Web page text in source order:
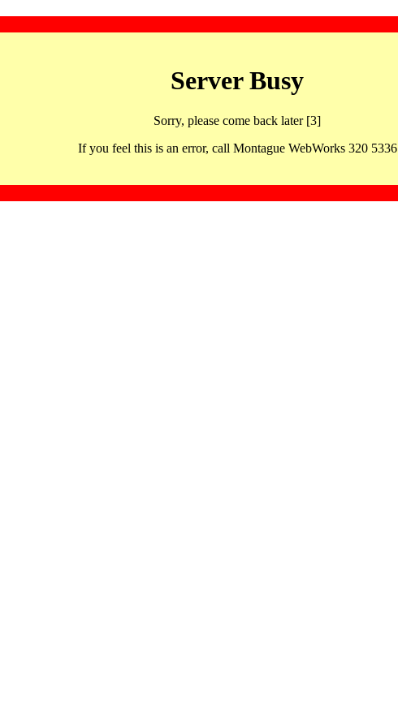
Server Busy
Sorry, please come back later [3]
If you feel this is an error, call Montague WebWorks 320 5336